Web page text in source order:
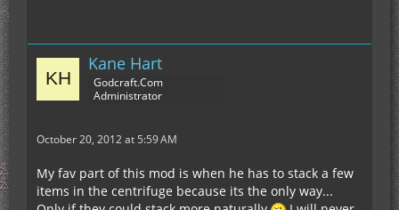
Kane Hart
Godcraft.Com
Administrator
October 20, 2012 at 5:59 AM
My fav part of this mod is when he has to stack a few
items in the centrifuge because its the only way...